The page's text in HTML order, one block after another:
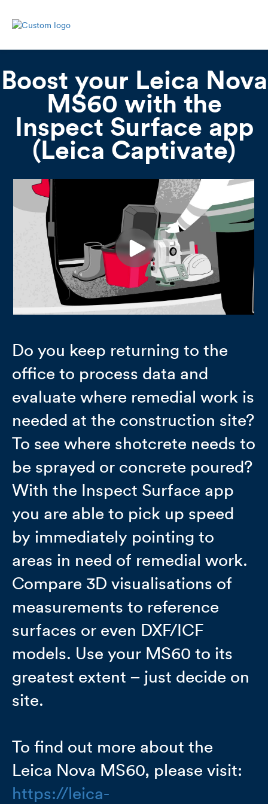
Boost your Leica Nova
MS60 with the
Inspect Surface app
(Leica Captivate)
Do you keep returning to the
office to process data and
evaluate where remedial work is
needed at the construction site?
To see where shotcrete needs to
be sprayed or concrete poured?
With the Inspect Surface app
you are able to pick up speed
by immediately pointing to
areas in need of remedial work.
Compare 3D visualisations of
measurements to reference
surfaces or even DXF/ICF
models. Use your MS60 to its
greatest extent – just decide on
site.
To find out more about the
Leica Nova MS60, please visit:
https://leica-